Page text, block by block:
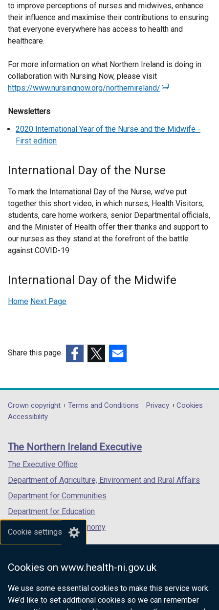
Cookie settings
Cookies on www.health-ni.gov.uk
We use some essential cookies to make this service work.
We’d like to set additional cookies so we can remember
to improve perceptions of nurses and midwives, enhance
their influence and maximise their contributions to ensuring
that everyone everywhere has access to health and
healthcare.
For more information on what Northern Ireland is doing in
collaboration with Nursing Now, please visit
https://www.nursingnow.org/northernireland/ (
e
a
l
i
n
k
o
n
n
d
b
Newsletters
2020 International Year of the Nurse and the Midwife -
First edition
International Day of the Nurse
To mark the International Day of the Nurse, we’ve put
together this short video, in which nurses, Health Visitors,
students, care home workers, senior Departmental officials,
and the Minister of Health offer their thanks and support to
our nurses as they stand at the forefront of the battle
against COVID-19
International Day of the Midwife
Home Next Page
Share this page
opens
in
/
tab)
opens
in
/
opens
in
/
Department
footer
links
Crown copyright Terms and Conditions Privacy
Cookies
Accessibility
The Northern Ireland Executive
The Executive Office
Department of Agriculture, Environment and Rural Affairs
Department for Communities
Department for Education
Department for the Economy
Department of Finance
Department for Health
Department of Justice